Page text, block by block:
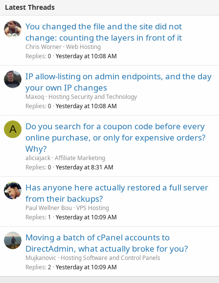
Latest Threads
You changed the file and the site did not
change: counting the layers in front of it
Chris Worner Web Hosting
Replies 0 Yesterday at 10:08 AM
IP allow-listing on admin endpoints, and the day
your own IP changes
Maxoq Hosting Security and Technology
Replies 0 Yesterday at 10:08 AM
A
Do you search for a coupon code before every
online purchase, or only for expensive orders?
Why?
aliciajack Affiliate Marketing
Replies 0 Yesterday at 8:31 AM
Has anyone here actually restored a full server
from their backups?
Paul Wellner Bou VPS Hosting
Replies 1 Yesterday at 10:09 AM
Moving a batch of cPanel accounts to
DirectAdmin, what actually broke for you?
Mujkanovic
Hosting Software and Control Panels
Replies 2 Yesterday at 10:09 AM